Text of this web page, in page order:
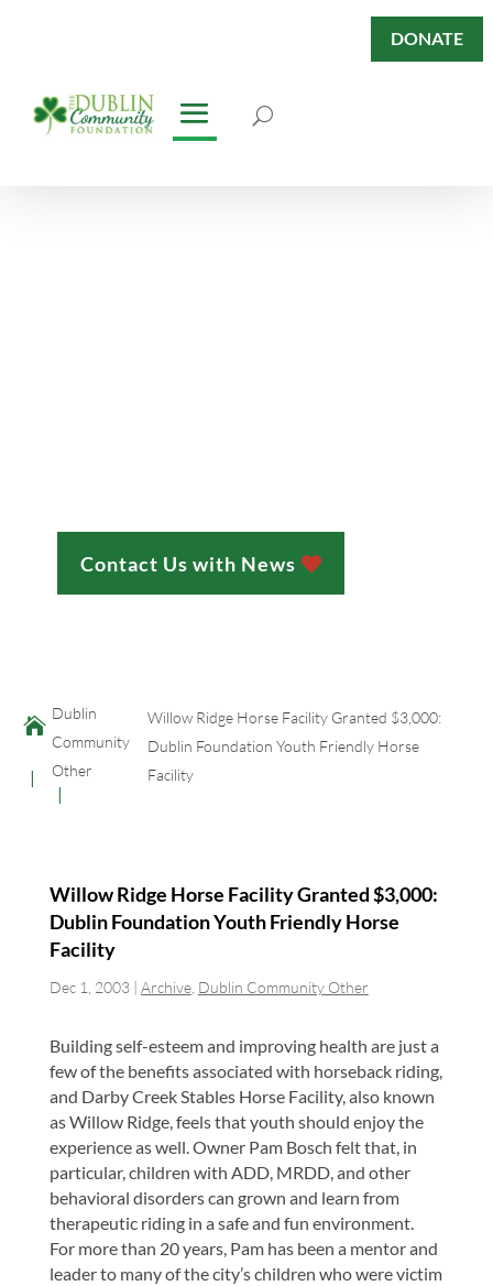
DONATE
Contact Us with News

Dublin
Community
Other
Willow Ridge Horse Facility Granted $3,000:
Dublin Foundation Youth Friendly Horse
Facility
Willow Ridge Horse Facility Granted $3,000:
Dublin Foundation Youth Friendly Horse
Facility
Dec 1, 2003| Archive, Dublin Community Other
Building self-esteem and improving health are just a
few of the benefits associated with horseback riding,
and Darby Creek Stables Horse Facility, also known
as Willow Ridge, feels that youth should enjoy the
experience as well. Owner Pam Bosch felt that, in
particular, children with ADD, MRDD, and other
behavioral disorders can grown and learn from
therapeutic riding in a safe and fun environment.
For more than 20 years, Pam has been a mentor and
leader to many of the city’s children who were victim